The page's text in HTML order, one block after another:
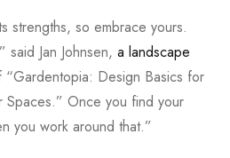
strengths, so embrace yours.
Jan Johnsen, a landscape
“Gardentopia: Design Basics for
Spaces.” Once you find your
you work around that.”